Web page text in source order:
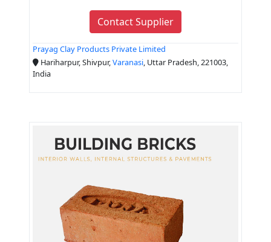
Contact Supplier
Prayag Clay Products Private Limited
Hariharpur, Shivpur,Varanasi, Uttar Pradesh, 221003,
India